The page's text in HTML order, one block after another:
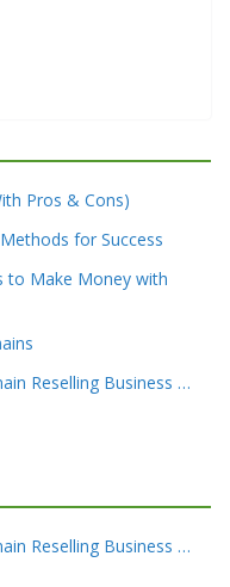
Pros & Cons)
for Success
to Make Money with
Reselling Business …
Reselling Business …